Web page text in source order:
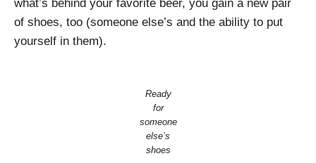
what’s behind your favorite beer, you gain a new pair
of shoes, too (someone else’s and the ability to put
yourself in them).
Ready
for
someone
else’s
shoes